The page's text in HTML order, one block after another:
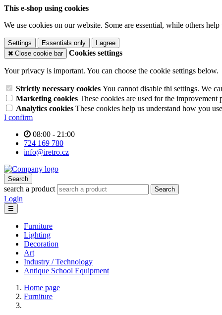
This e-shop using cookies
We use cookies on our website. Some are essential, while others
Settings Essentials only
I agree
Close cookie bar
Cookies settings
Your privacy is important. You can choose the cookie settings below.
Strictly necessary cookies You cannot disable thi settings. We
Marketing cookies These cookies are used for the
Analytics cookies These cookies help us understand how you
I confirm
08:00 - 21:00
724 169 780
info@iretro.cz
Search
search a product Search
Login
☰
Furniture
Lighting
Decoration
Art
Industry / Technology
Antique School Equipment
Home page
Furniture